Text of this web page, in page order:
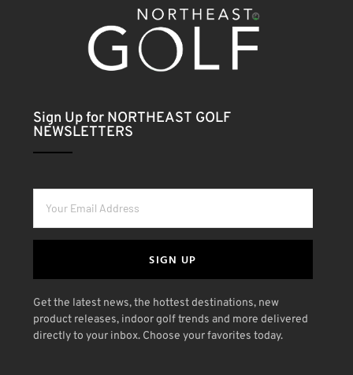
Sign Up for NORTHEAST GOLF
NEWSLETTERS
SIGN UP
Get the latest news, the hottest destinations, new
product releases, indoor golf trends and more delivered
directly to your inbox. Choose your favorites today.